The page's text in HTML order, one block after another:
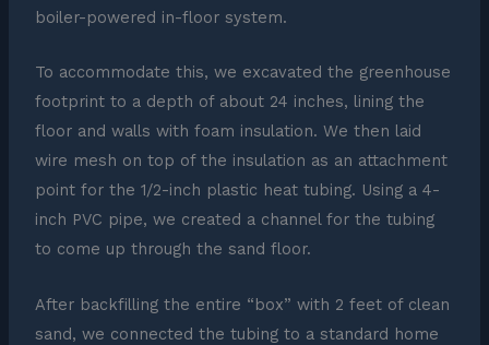
boiler-powered in-floor system.
To accommodate this, we excavated the greenhouse
footprint to a depth of about 24 inches, lining the
floor and walls with foam insulation. We then laid
wire mesh on top of the insulation as an attachment
point for the 1/2-inch plastic heat tubing. Using a 4-
inch PVC pipe, we created a channel for the tubing
to come up through the sand floor.
After backfilling the entire “box” with 2 feet of clean
sand, we connected the tubing to a standard home